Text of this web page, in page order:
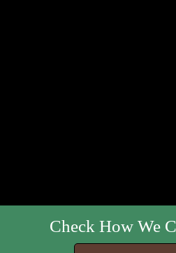
Check How We